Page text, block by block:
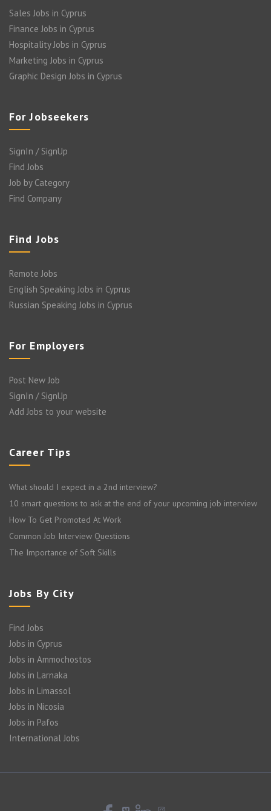
Sales Jobs in Cyprus
Finance Jobs in Cyprus
Hospitality Jobs in Cyprus
Marketing Jobs in Cyprus
Graphic Design Jobs in Cyprus
For Jobseekers
SignIn / SignUp
Find Jobs
Job by Category
Find Company
Find Jobs
Remote Jobs
English Speaking Jobs in Cyprus
Russian Speaking Jobs in Cyprus
For Employers
Post New Job
SignIn / SignUp
Add Jobs to your website
Career Tips
What should I expect in a 2nd interview?
10 smart questions to ask at the end of your upcoming job interview
How To Get Promoted At Work
Common Job Interview Questions
The Importance of Soft Skills
Jobs By City
Find Jobs
Jobs in Cyprus
Jobs in Ammochostos
Jobs in Larnaka
Jobs in Limassol
Jobs in Nicosia
Jobs in Pafos
International Jobs